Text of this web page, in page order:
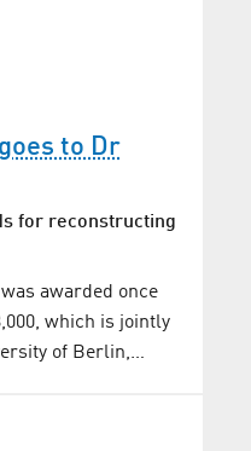
to Dr
for reconstructing
awarded once
which is jointly
of Berlin,…